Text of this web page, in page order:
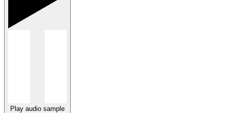
Play audio sample